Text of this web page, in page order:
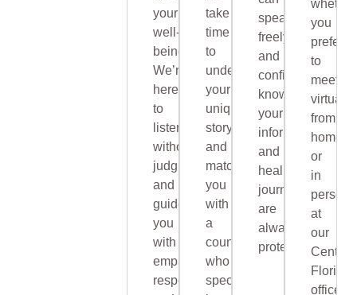
your
well-
being.
We’re
here
to
listen
without
judgment
and
guide
you
with
empathy,
respect,
take
time
to
understand
your
unique
story
and
match
you
with
a
counselor
who
specializes
speak
freely
and
confidently,
knowing
your
information
and
healing
journey
are
always
protected.
whether
you
prefer
to
meet
virtually
from
home
or
in
person
at
our
Central
Florida
office.